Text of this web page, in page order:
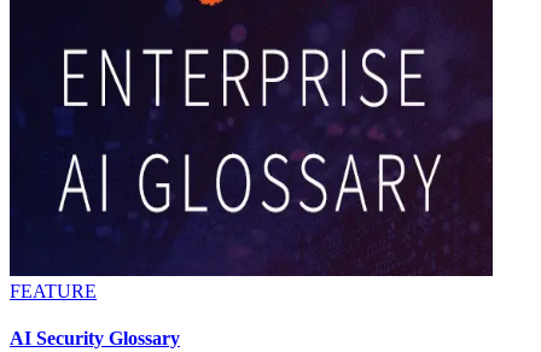
FEATURE
AI Security Glossary